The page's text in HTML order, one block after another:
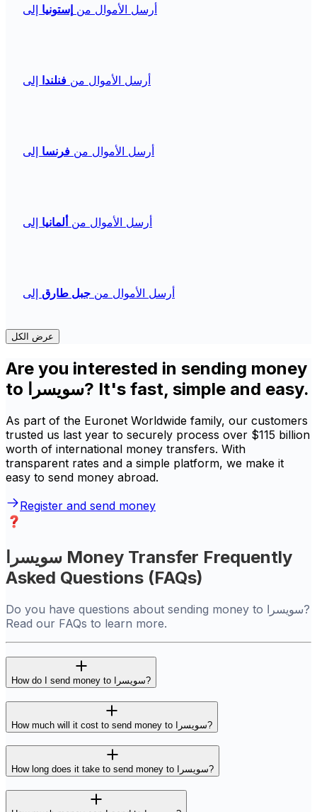
أرسل الأموال من إستونيا إلى
أرسل الأموال من فنلندا إلى
أرسل الأموال من فرنسا إلى
أرسل الأموال من ألمانيا إلى
أرسل الأموال من جبل طارق إلى
عرض الكل
Are you interested in sending money
to سويسرا? It's fast, simple and easy.
As part of the Euronet Worldwide family, our customers
trusted us last year to securely process over $115 billion
worth of international money transfers. With
transparent rates and a simple platform, we make it
easy to send money abroad.
Register and send money
سويسرا Money Transfer Frequently
Asked Questions (FAQs)
Do you have questions about sending money to سويسرا?
Read our FAQs to learn more.
How do I send money to سويسرا?
How much will it cost to send money to سويسرا?
How long does it take to send money to سويسرا?